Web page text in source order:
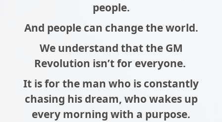
people.
And people can change the world.
We understand that the GM
Revolution isn’t for everyone.
It is for the man who is constantly
chasing his dream, who wakes up
every morning with a purpose.